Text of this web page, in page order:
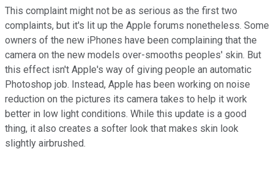
This complaint might not be as serious as the first two
complaints, but it's lit up the Apple forums nonetheless. Some
owners of the new iPhones have been complaining that the
camera on the new models over-smooths peoples' skin. But
this effect isn't Apple's way of giving people an automatic
Photoshop job. Instead, Apple has been working on noise
reduction on the pictures its camera takes to help it work
better in low light conditions. While this update is a good
thing, it also creates a softer look that makes skin look
slightly airbrushed.